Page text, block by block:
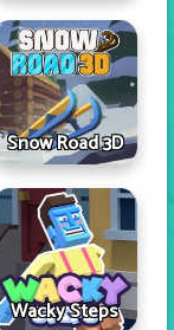
Snow Road 3D
Wacky Steps